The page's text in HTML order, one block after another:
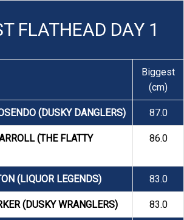
FLATHEAD DAY 1
Biggest
(cm)
(DUSKY DANGLERS) 87.0
(THE FLATTY
86.0
(LIQUOR LEGENDS) 83.0
(DUSKY WRANGLERS) 83.0